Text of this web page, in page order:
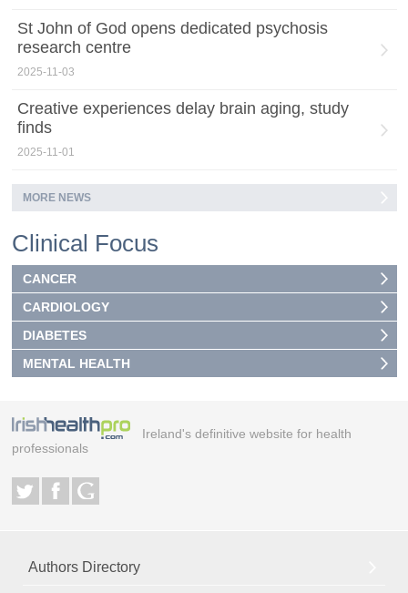
St John of God opens dedicated psychosis
research centre
2025-11-03
Creative experiences delay brain aging, study
finds
2025-11-01
MORE NEWS
Clinical Focus
CANCER
CARDIOLOGY
DIABETES
MENTAL HEALTH
Ireland's definitive website for health
professionals
Authors Directory